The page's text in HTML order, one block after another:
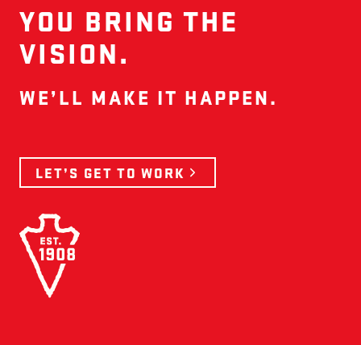
YOU BRING THE
VISION.
WE’LL MAKE IT HAPPEN.
LET’S GET TO WORK